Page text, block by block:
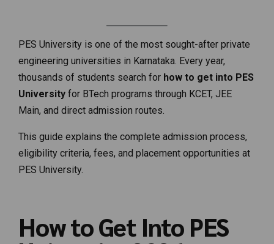
PES University is one of the most sought-after private
engineering universities in Karnataka. Every year,
thousands of students search for how to get into PES
University for BTech programs through KCET, JEE
Main, and direct admission routes.
This guide explains the complete admission process,
eligibility criteria, fees, and placement opportunities at
PES University.
How to Get Into PES